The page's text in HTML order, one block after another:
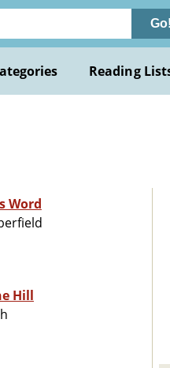
Go!
Reading
Word
Hill